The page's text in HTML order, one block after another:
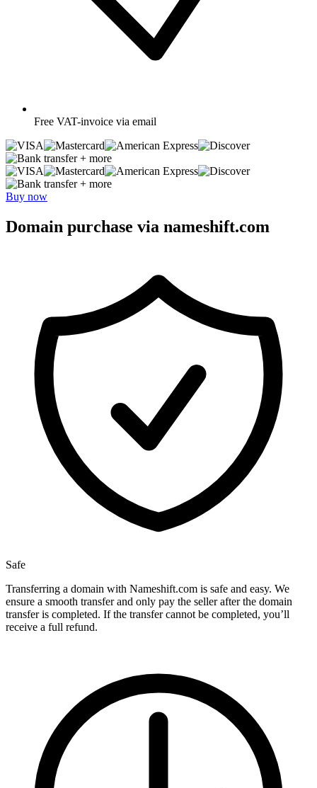
Free VAT-invoice via email
+ more
+ more
Buy now
Domain purchase via nameshift.com
Safe
Transferring a domain with Nameshift.com is safe and easy. We
ensure a smooth transfer and only pay the seller after the domain
transfer is completed. If the transfer cannot be completed, you’ll
receive a full refund.